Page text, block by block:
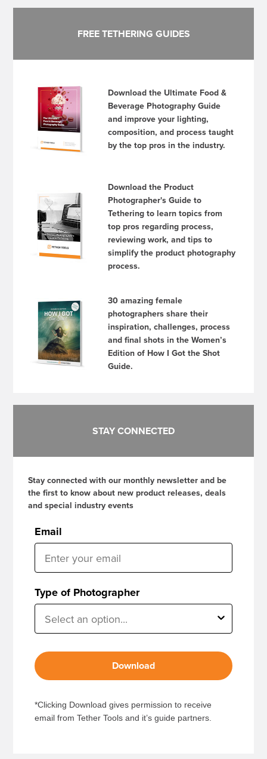
FREE TETHERING GUIDES
Download the Ultimate Food &
Beverage Photography Guide
and improve your lighting,
composition, and process taught
by the top pros in the industry.
Download the Product
Photographer's Guide to
Tethering to learn topics from
top pros regarding process,
reviewing work, and tips to
simplify the product photography
process.
30 amazing female
photographers share their
inspiration, challenges, process
and final shots in the Women’s
Edition of How I Got the Shot
Guide.
STAY CONNECTED
Stay connected with our monthly newsletter and be
the first to know about new product releases, deals
and special industry events
Email
Type of Photographer
Download
*Clicking Download gives permission to receive
email from Tether Tools and it’s guide partners.